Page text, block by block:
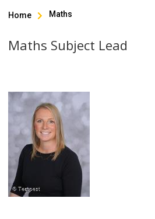
Home  Maths
Maths Subject Lead